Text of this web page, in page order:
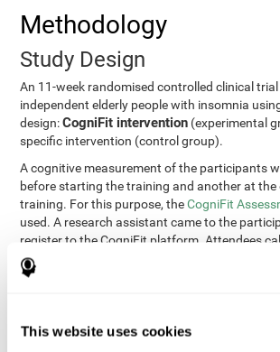
This website uses cookies
Methodology
Study Design
An 11-week randomised controlled clinical
independent elderly people with insomnia
design:CogniFit intervention (experimental
specific intervention (control group).
A cognitive measurement of the participants
before starting the training and another at the
training. For this purpose, theCogniFit
used. A research assistant came to the
register to the CogniFit platform. Attendees
participants every two weeks to encourage
treatment.
Participants were contacted through